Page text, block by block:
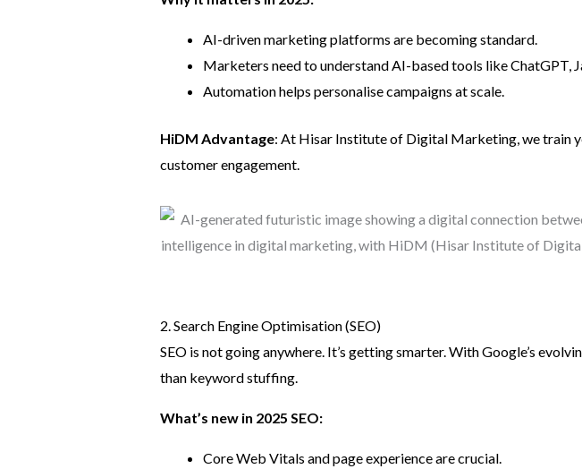
AI-driven marketing platforms are becoming standard.
Marketers need to understand AI-based tools like ChatGPT,
Automation helps personalise campaigns at scale.
HiDM Advantage: At Hisar Institute of Digital Marketing, we train
customer engagement.
2. Search Engine Optimisation (SEO)
SEO is not going anywhere. It’s getting smarter. With Google’s
than keyword stuffing.
What’s new in 2025 SEO:
Core Web Vitals and page experience are crucial.